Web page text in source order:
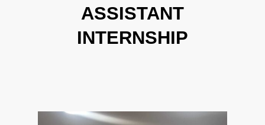
ASSISTANT
INTERNSHIP